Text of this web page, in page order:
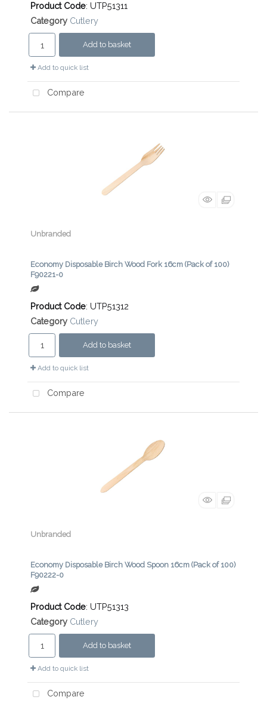
Product Code: UTP51311
Category Cutlery
Add to basket
Add to quick list
Compare
Unbranded
Economy Disposable Birch Wood Fork 16cm (Pack of 100)
F90221-0
Product Code: UTP51312
Category Cutlery
Add to basket
Add to quick list
Compare
Unbranded
Economy Disposable Birch Wood Spoon 16cm (Pack of 100)
F90222-0
Product Code: UTP51313
Category Cutlery
Add to basket
Add to quick list
Compare